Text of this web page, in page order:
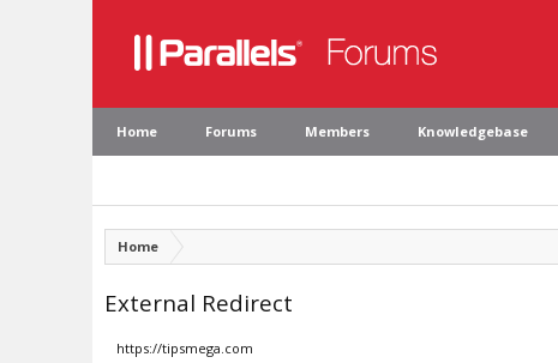
Home Forums Members Knowledgebase
Home
External Redirect
https://tipsmega.com